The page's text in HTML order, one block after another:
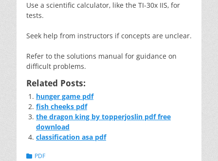
Use a scientific calculator‚ like the TI-30x IIS‚ for
tests.
Seek help from instructors if concepts are unclear.
Refer to the solutions manual for guidance on
difficult problems.
Related Posts:
hunger game pdf
fish cheeks pdf
the dragon king by topperjoslin pdf free
download
classification asa pdf
Categories
PDF